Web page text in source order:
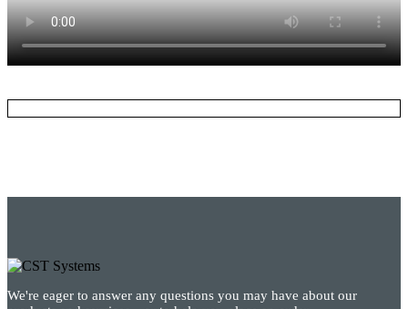
We're eager to answer any questions you may have about our